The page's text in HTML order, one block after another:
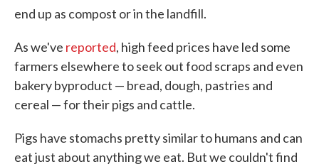
end up as compost or in the landfill.
As we've reported, high feed prices have led some
farmers elsewhere to seek out food scraps and even
bakery byproduct — bread, dough, pastries and
cereal — for their pigs and cattle.
Pigs have stomachs pretty similar to humans and can
eat just about anything we eat. But we couldn't find